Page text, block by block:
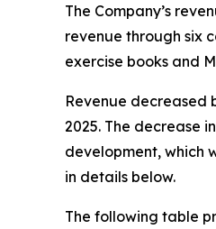
The Company’s
revenue through six
exercise books and
Revenue decreased
2025. The decrease
development, which
in details below.
The following table